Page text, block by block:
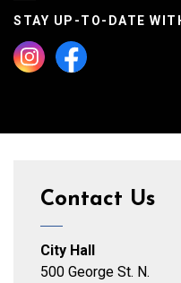
STAY UP-TO-DATE
InstagramFacebook
Contact Us
City Hall
500 George St. N.